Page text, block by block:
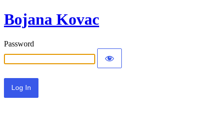
Bojana Kovac
Password